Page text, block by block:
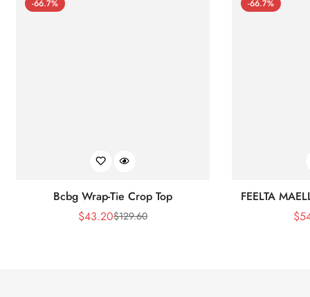
-66.7%
Bcbg Wrap-Tie Crop Top
Sale
$43.20Regular
$129.60
-66.7%
FEELTA
$